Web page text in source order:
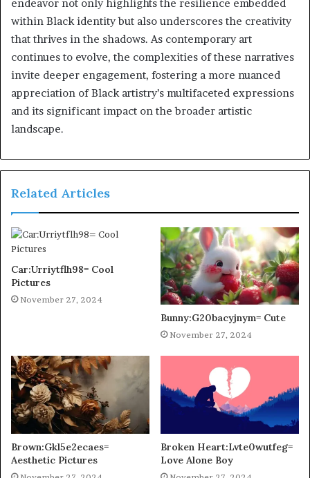
endeavor not only highlights the resilience embedded
within Black identity but also underscores the creativity
that thrives in the shadows. As contemporary art
continues to evolve, the complexities of these narratives
invite deeper engagement, fostering a more nuanced
appreciation of Black artistry’s multifaceted expressions
and its significant impact on the broader artistic
landscape.
Related Articles
Car:Urriytflh98= Cool
Pictures
November 27, 2024
Bunny:G20bacyjnym= Cute
November 27, 2024
Brown:Gkl5e2ecaes=
Aesthetic Pictures
Broken Heart:Lvte0wutfeg=
Love Alone Boy